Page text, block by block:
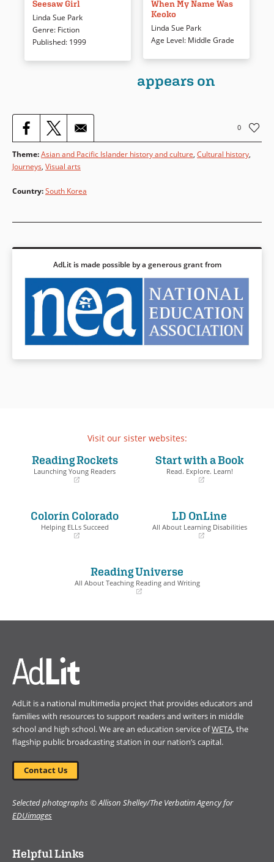
beyond the walls of her family’s
household. But Jade lives in
17th century Korea, where girls
and women are restricted.
get to the outside world, Jade’s
wishes that contemporary
readers will recognize.
Book Details
Seesaw Girl
Linda Sue Park
Genre: Fiction
Published: 1999
take turns narrating this story
of Japan’s occupation of Korea
during WWII. As the occupation
intensifies, Koreans are forced
language, and members of the
Kim family struggle to retain
When My Name Was
Keoko
Linda Sue Park
Age Level: Middle Grade
appears on
0
Theme:Asian and Pacific Islander history and culture, Cultural history,
Journeys, Visual arts
Country:South Korea
AdLit is made possible by a generous grant from
Visit our sister websites:
Reading Rockets
Launching Young Readers
new
window)
Start with a Book
Read. Explore. Learn!
window)
Colorín Colorado
Helping ELLs Succeed
LD OnLine
All About Learning Disabilities
new
window)
Reading Universe
All About Teaching Reading and Writing
AdLit is a national multimedia project that provides educators and
families with resources to support readers and writers in middle
school and high school. We are an education service ofWETA, the
flagship public broadcasting station in our nation’s capital.
Contact Us
Selected photographs © Allison Shelley/The Verbatim Agency for
EDUimages
Helpful Links